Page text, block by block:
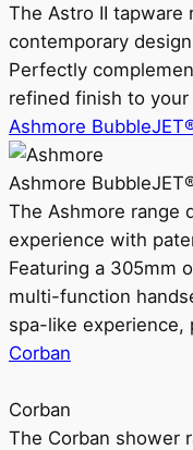
The Astro II tapware
contemporary
Perfectly
refined finish to
Ashmore
Ashmore
The Ashmore range
experience with
Featuring a 305mm
multi-function
spa-like experience,
Corban
Corban
The Corban shower